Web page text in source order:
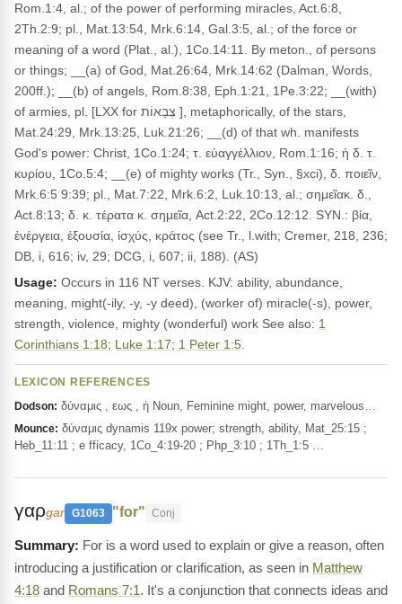
Rom.1:4, al.; of the power of performing miracles, Act.6:8,
2Th.2:9; pl., Mat.13:54, Mrk.6:14, Gal.3:5, al.; of the force or
meaning of a word (Plat., al.), 1Co.14:11. By meton., of persons
or things; __(a) of God, Mat.26:64, Mrk.14:62 (Dalman, Words,
200ff.); __(b) of angels, Rom.8:38, Eph.1:21, 1Pe.3:22; __(with)
of armies, pl. [LXX for צְבָאוֹת ], metaphorically, of the stars,
Mat.24:29, Mrk.13:25, Luk.21:26; __(d) of that wh. manifests
God's power: Christ, 1Co.1:24; τ. εὐαγγέλλιον, Rom.1:16; ἡ δ. τ.
κυρίου, 1Co.5:4; __(e) of mighty works (Tr., Syn., §xci), δ. ποιεῖν,
Mrk.6:5 9:39; pl., Mat.7:22, Mrk.6:2, Luk.10:13, al.; σημεῖακ. δ.,
Act.8:13; δ. κ. τέρατα κ. σημεῖα, Act.2:22, 2Co.12:12. SYN.: βία,
ἐνέργεια, ἐξουσία, ἰσχύς, κράτος (see Tr., l.with; Cremer, 218, 236;
DB, i, 616; iv, 29; DCG, i, 607; ii, 188). (AS)
Usage: Occurs in 116 NT verses. KJV: ability, abundance,
meaning, might(-ily, -y, -y deed), (worker of) miracle(-s), power,
strength, violence, mighty (wonderful) work See also: 1
Corinthians 1:18; Luke 1:17; 1 Peter 1:5
LEXICON REFERENCES
Dodson: δύναμις , εως , ἡ Noun, Feminine might, power, marvelous…
Mounce: δύναμις dynamis 119x power; strength, ability, Mat_25:15 ;
Heb_11:11 ; e fficacy, 1Co_4:19-20 ; Php_3:10 ; 1Th_1:5 …
γαρgar G1063 "for" Conj
For is a word used to explain or give a reason, often
introducing a justification or clarification, as seen in Matthew
4:18 and Romans 7:1. It's a conjunction that connects ideas and